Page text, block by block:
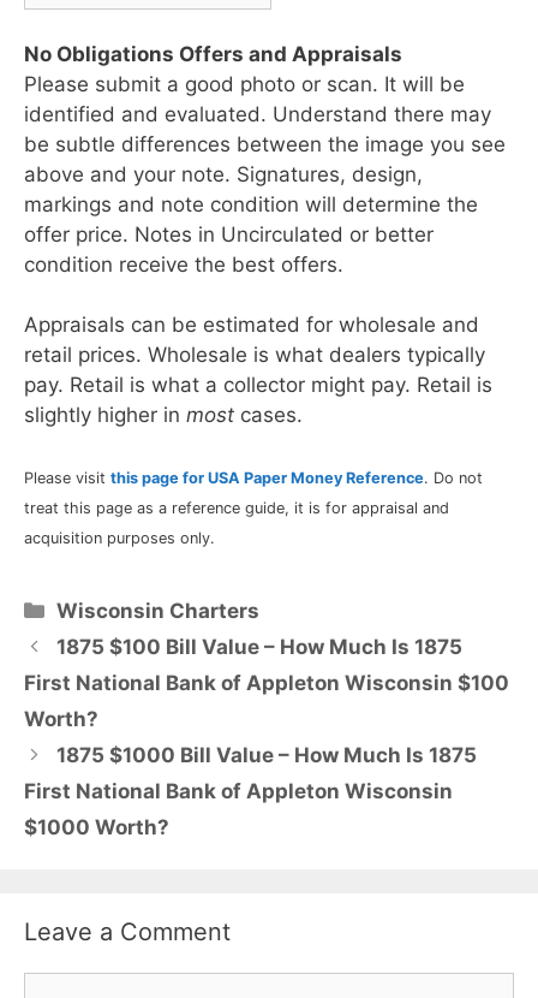
No Obligations Offers and Appraisals
Please submit a good photo or scan. It will be
identified and evaluated. Understand there may
be subtle differences between the image you see
above and your note. Signatures, design,
markings and note condition will determine the
offer price. Notes in Uncirculated or better
condition receive the best offers.
Appraisals can be estimated for wholesale and
retail prices. Wholesale is what dealers typically
pay. Retail is what a collector might pay. Retail is
slightly higher in most cases.
Please visit this page for USA Paper Money Reference. Do not
treat this page as a reference guide, it is for appraisal and
acquisition purposes only.
Categories
Wisconsin Charters
1875 $100 Bill Value – How Much Is 1875
First National Bank of Appleton Wisconsin $100
Worth?
1875 $1000 Bill Value – How Much Is 1875
First National Bank of Appleton Wisconsin
$1000 Worth?
Leave a Comment